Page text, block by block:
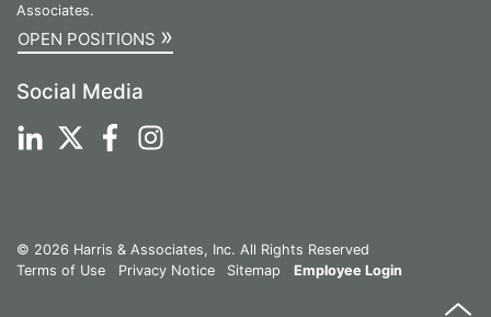
Associates.
OPEN POSITIONS »
Social Media
© 2026 Harris & Associates, Inc. All Rights Reserved
Terms of Use
Privacy Notice Sitemap Employee Login